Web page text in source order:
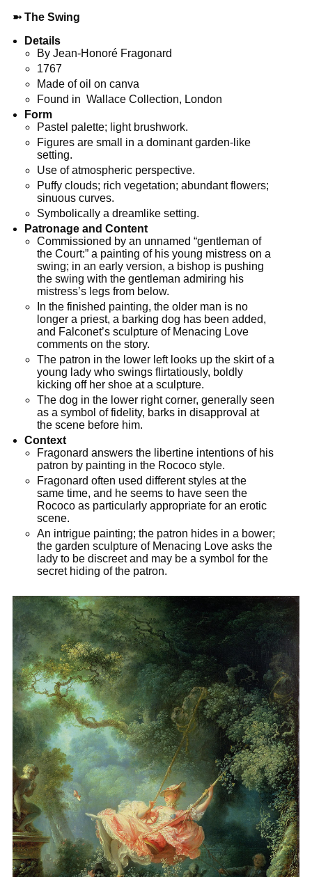
➼ The Swing
Details
By Jean-Honoré Fragonard
1767
Made of oil on canva
Found in Wallace Collection, London
Form
Pastel palette; light brushwork.
Figures are small in a dominant garden-like
setting.
Use of atmospheric perspective.
Puffy clouds; rich vegetation; abundant flowers;
sinuous curves.
Symbolically a dreamlike setting.
Patronage and Content
Commissioned by an unnamed “gentleman of
the Court:” a painting of his young mistress on a
swing; in an early version, a bishop is pushing
the swing with the gentleman admiring his
mistress’s legs from below.
In the finished painting, the older man is no
longer a priest, a barking dog has been added,
and Falconet’s sculpture of Menacing Love
comments on the story.
The patron in the lower left looks up the skirt of a
young lady who swings flirtatiously, boldly
kicking off her shoe at a sculpture.
The dog in the lower right corner, generally seen
as a symbol of fidelity, barks in disapproval at
the scene before him.
Context
Fragonard answers the libertine intentions of his
patron by painting in the Rococo style.
Fragonard often used different styles at the
same time, and he seems to have seen the
Rococo as particularly appropriate for an erotic
scene.
An intrigue painting; the patron hides in a bower;
the garden sculpture of Menacing Love asks the
lady to be discreet and may be a symbol for the
secret hiding of the patron.